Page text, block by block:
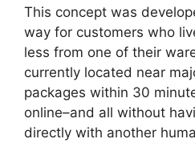
This concept was
way for customers who
less from one of their
currently located near
packages within 30
online–and all without
directly with another